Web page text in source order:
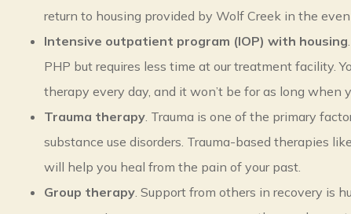
return to housing provided by Wolf Creek in the
Intensive outpatient program (IOP) with housing
PHP but requires less time at our treatment facility.
therapy every day, and it won’t be for as long when
Trauma therapy. Trauma is one of the primary
substance use disorders. Trauma-based therapies
will help you heal from the pain of your past.
Group therapy. Support from others in recovery is